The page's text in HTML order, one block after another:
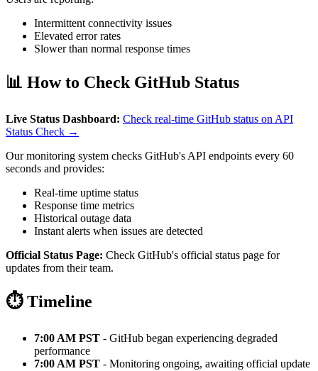
Intermittent connectivity issues
Elevated error rates
Slower than normal response times
📊 How to Check GitHub Status
Live Status Dashboard: Check real-time GitHub status on API
Status Check →
Our monitoring system checks GitHub's API endpoints every 60
seconds and provides:
Real-time uptime status
Response time metrics
Historical outage data
Instant alerts when issues are detected
Official Status Page: Check GitHub's official status page for
updates from their team.
⏱️ Timeline
7:00 AM PST - GitHub began experiencing degraded
performance
7:00 AM PST - Monitoring ongoing, awaiting official update